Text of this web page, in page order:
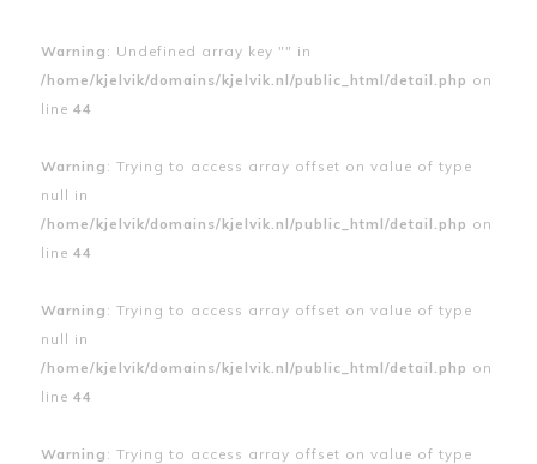
Warning : Undefined array key "" in
/home/kjelvik/domains/kjelvik.nl/public_html/detail.php on
line 44
Warning : Trying to access array offset on value of type
null in
/home/kjelvik/domains/kjelvik.nl/public_html/detail.php on
line 44
Warning : Trying to access array offset on value of type
null in
/home/kjelvik/domains/kjelvik.nl/public_html/detail.php on
line 44
Warning : Trying to access array offset on value of type